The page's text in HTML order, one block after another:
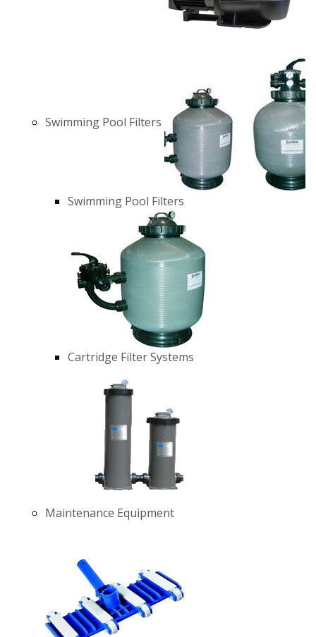
Swimming Pool Filters
Swimming Pool Filters
Cartridge Filter Systems
Maintenance Equipment